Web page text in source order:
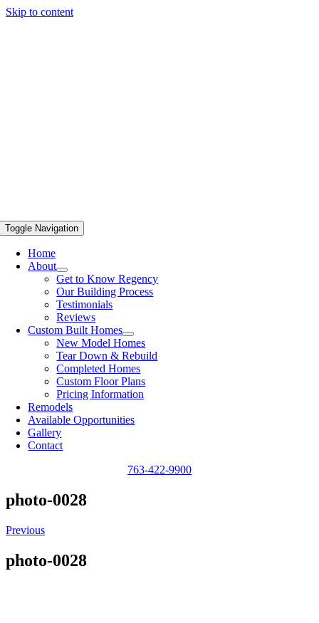
Skip to content
Toggle Navigation
Home
About
Get to Know Regency
Our Building Process
Testimonials
Reviews
Custom Built Homes
New Model Homes
Tear Down & Rebuild
Completed Homes
Custom Floor Plans
Pricing Information
Remodels
Available Opportunities
Gallery
Contact
763-422-9900
photo-0028
Previous
photo-0028